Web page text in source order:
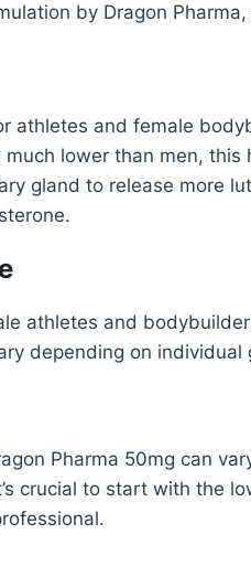
by Dragon
athletes and female
lower than men,
gland to release more
athletes and
depending on
Pharma 50mg can
crucial to start with the